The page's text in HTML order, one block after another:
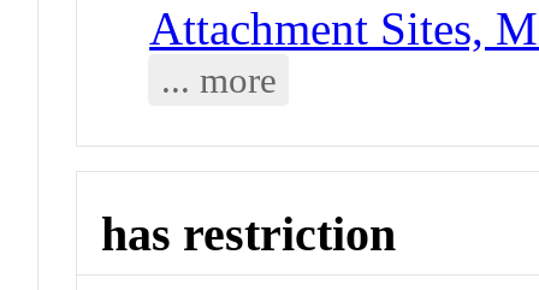
Attachment Sites,
... more
has restriction